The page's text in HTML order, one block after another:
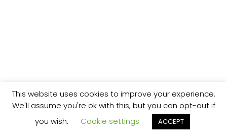
This website uses cookies to improve your experience.
We'll assume you're ok with this, but you can opt-out if
you wish.
Cookie settings ACCEPT